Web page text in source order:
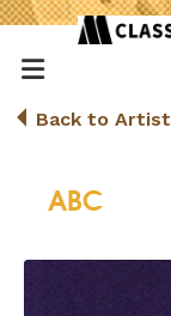
Back to Artist
ABC